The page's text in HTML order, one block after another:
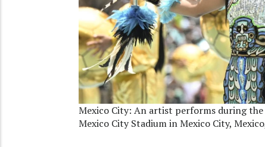
Mexico City: An artist performs during
Mexico City Stadium in Mexico City,